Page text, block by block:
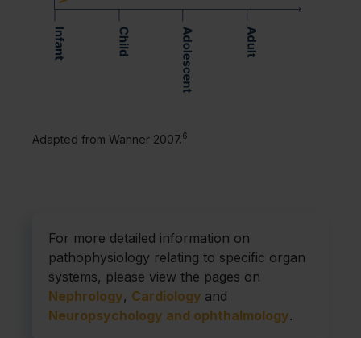
Adapted from Wanner 2007.6
For more detailed information on
pathophysiology relating to specific organ
systems, please view the pages on
Nephrology, Cardiology and
Neuropsychology and ophthalmology.